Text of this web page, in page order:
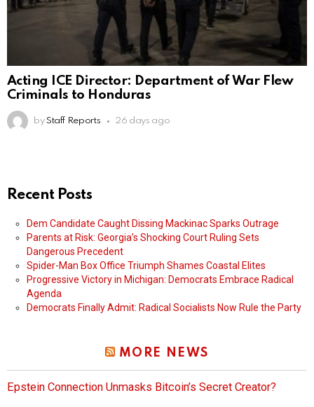
Acting ICE Director: Department of War Flew
Criminals to Honduras
by Staff Reports 26 days ago
Recent Posts
Dem Candidate Caught Dissing Mackinac Sparks Outrage
Parents at Risk: Georgia’s Shocking Court Ruling Sets
Dangerous Precedent
Spider-Man Box Office Triumph Shames Coastal Elites
Progressive Victory in Michigan: Democrats Embrace Radical
Agenda
Democrats Finally Admit: Radical Socialists Now Rule the Party
MORE NEWS
Epstein Connection Unmasks Bitcoin’s Secret Creator?